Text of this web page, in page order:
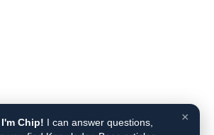
×
I'm Chip! I can answer questions,